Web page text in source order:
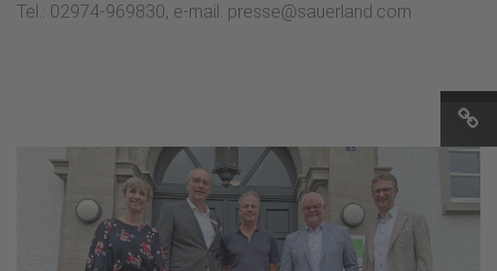
Tel.: 02974-969830, e-mail: presse@sauerland.com